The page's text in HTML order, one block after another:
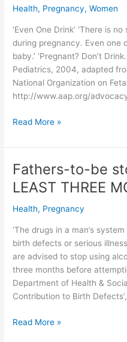
you
Health, Pregnancy,Women
‘Even One Drink’ ‘There is
during pregnancy. Even one
baby.’ ‘Pregnant? Don’t
Pediatrics, 2004, adapted
National Organization on
http://www.aap.org/
EVEN
DRINK
the
health
an
unborn
baby
–
American
Academy
of
&
Read More »
Fathers-to-be
LEAST THREE
Health, Pregnancy
‘The drugs in a man’s
birth defects or serious
are advised to stop using
three months before
Department of Health &
Contribution to Birth
Fathers-
Read More »